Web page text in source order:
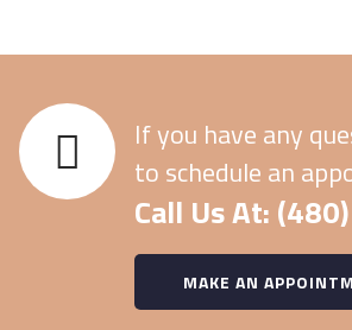
If you have any
to schedule an
Call Us At:
MAKE AN